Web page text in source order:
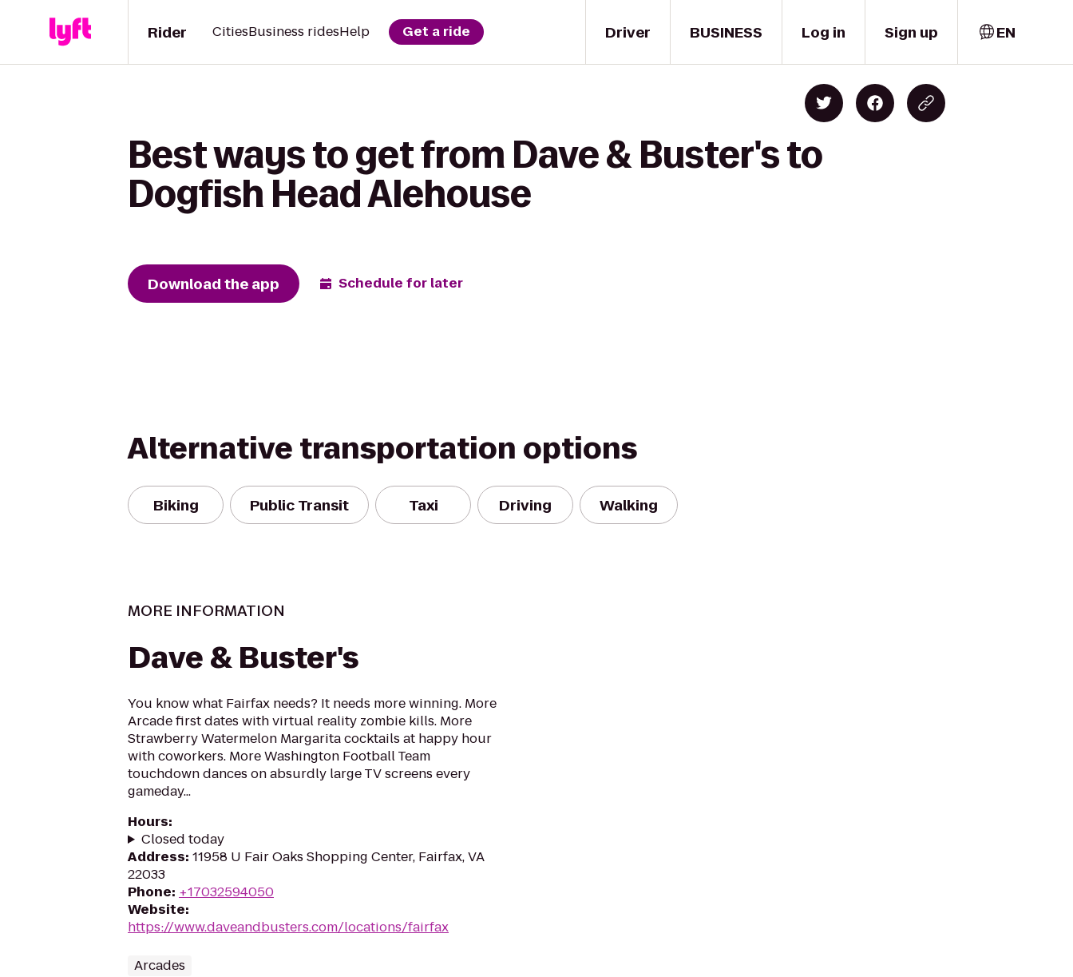
Driver
Rider CitiesBusiness ridesHelp Get a ride BUSINESS Log in Sign up EN
Best ways to get from Dave & Buster's to
Dogfish Head Alehouse
Download the app Schedule for later
Alternative transportation options
Biking Public Transit Taxi Driving Walking
MORE INFORMATION
Dave & Buster's
You know what Fairfax needs? It needs more winning. More
Arcade first dates with virtual reality zombie kills. More
Strawberry Watermelon Margarita cocktails at happy hour
with coworkers. More Washington Football Team
touchdown dances on absurdly large TV screens every
gameday...
Hours:
Closed today
Address: 11958 U Fair Oaks Shopping Center, Fairfax, VA
22033
Phone: +17032594050
Website:
https://www.daveandbusters.com/locations/fairfax
Arcades